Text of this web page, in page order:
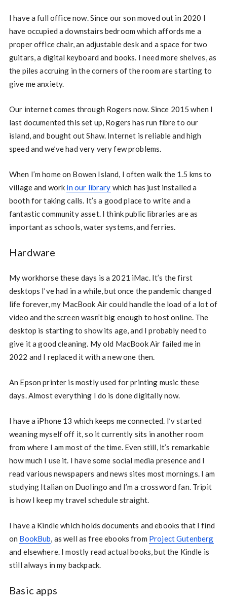
I have a full office now. Since our son moved out in 2020 I
have occupied a downstairs bedroom which affords me a
proper office chair, an adjustable desk and a space for two
guitars, a digital keyboard and books. I need more shelves, as
the piles accruing in the corners of the room are starting to
give me anxiety.
Our internet comes through Rogers now. Since 2015 when I
last documented this set up, Rogers has run fibre to our
island, and bought out Shaw. Internet is reliable and high
speed and we’ve had very very few problems.
When I’m home on Bowen Island, I often walk the 1.5 kms to
village and work in our library which has just installed a
booth for taking calls. It’s a good place to write and a
fantastic community asset. I think public libraries are as
important as schools, water systems, and ferries.
Hardware
My workhorse these days is a 2021 iMac. It’s the first
desktops I’ve had in a while, but once the pandemic changed
life forever, my MacBook Air could handle the load of a lot of
video and the screen wasn’t big enough to host online. The
desktop is starting to show its age, and I probably need to
give it a good cleaning. My old MacBook Air failed me in
2022 and I replaced it with a new one then.
An Epson printer is mostly used for printing music these
days. Almost everything I do is done digitally now.
I have a iPhone 13 which keeps me connected. I’v started
weaning myself off it, so it currently sits in another room
from where I am most of the time. Even still, it’s remarkable
how much I use it. I have some social media presence and I
read various newspapers and news sites most mornings. I am
studying Italian on Duolingo and I’m a crossword fan. Tripit
is how I keep my travel schedule straight.
I have a Kindle which holds documents and ebooks that I find
on BookBub, as well as free ebooks from Project Gutenberg
and elsewhere. I mostly read actual books, but the Kindle is
still always in my backpack.
Basic apps